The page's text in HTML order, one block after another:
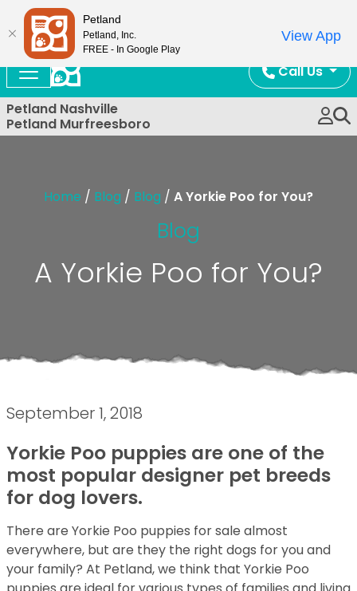
Call Us
Petland Nashville
Petland Murfreesboro
Home / Blog / Blog / A Yorkie Poo for You?
Blog
A Yorkie Poo for You?
September 1, 2018
Yorkie Poo puppies are one of the
most popular designer pet breeds
for dog lovers.
There are Yorkie Poo puppies for sale almost
everywhere, but are they the right dogs for you and
your family? At Petland, we think that Yorkie Poo
Petland
Petland, Inc.
FREE - In Google Play
View App